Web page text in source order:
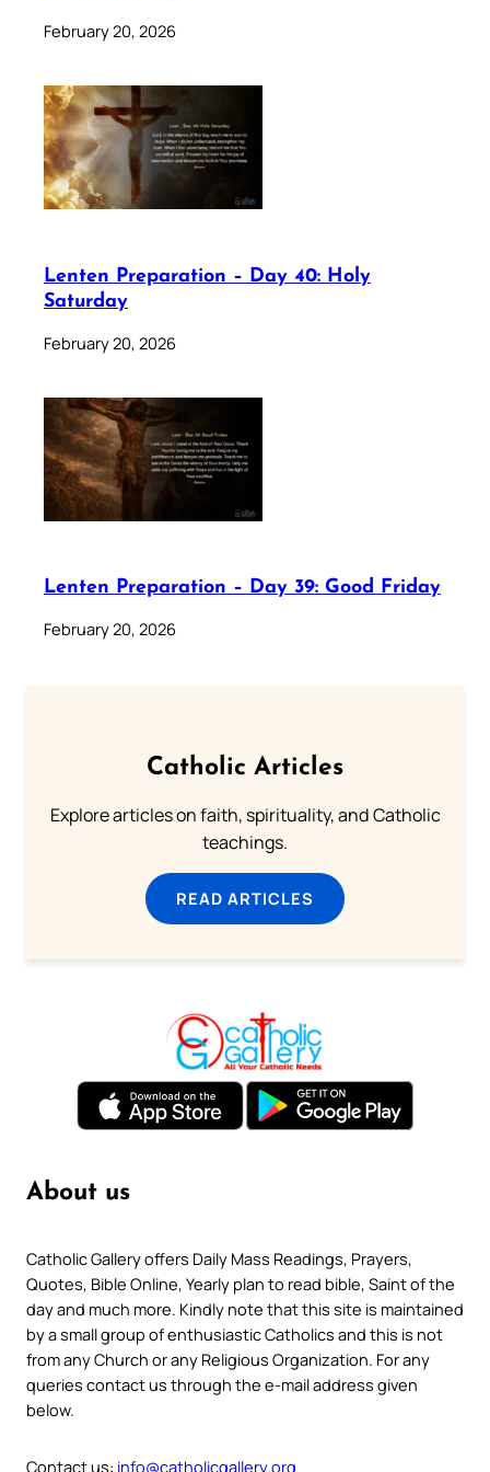
February 20, 2026
Lenten Preparation – Day 40: Holy
Saturday
February 20, 2026
Lenten Preparation – Day 39: Good Friday
February 20, 2026
Catholic Articles
Explore articles on faith, spirituality, and Catholic
teachings.
READ ARTICLES
About us
Catholic Gallery offers Daily Mass Readings, Prayers,
Quotes, Bible Online, Yearly plan to read bible, Saint of the
day and much more. Kindly note that this site is maintained
by a small group of enthusiastic Catholics and this is not
from any Church or any Religious Organization. For any
queries contact us through the e-mail address given
below.
Contact us: info@catholicgallery.org